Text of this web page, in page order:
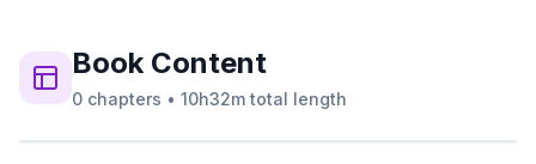
BookContent
0 chapters • 10h32m total length